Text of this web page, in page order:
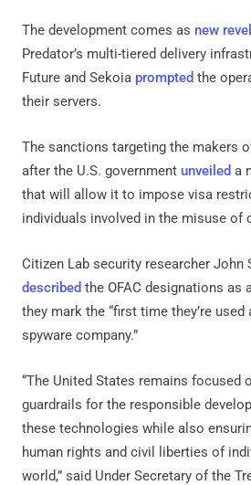
The development comes as new
Predator’s multi-tiered delivery
Future and Sekoia prompted the
their servers.
The sanctions targeting the makers
after the U.S. government unveiled a
that will allow it to impose visa
individuals involved in the misuse of
Citizen Lab security researcher John
described the OFAC designations as
they mark the “first time they’re
spyware company.”
“The United States remains focused
guardrails for the responsible
these technologies while also
human rights and civil liberties of
world,” said Under Secretary of the